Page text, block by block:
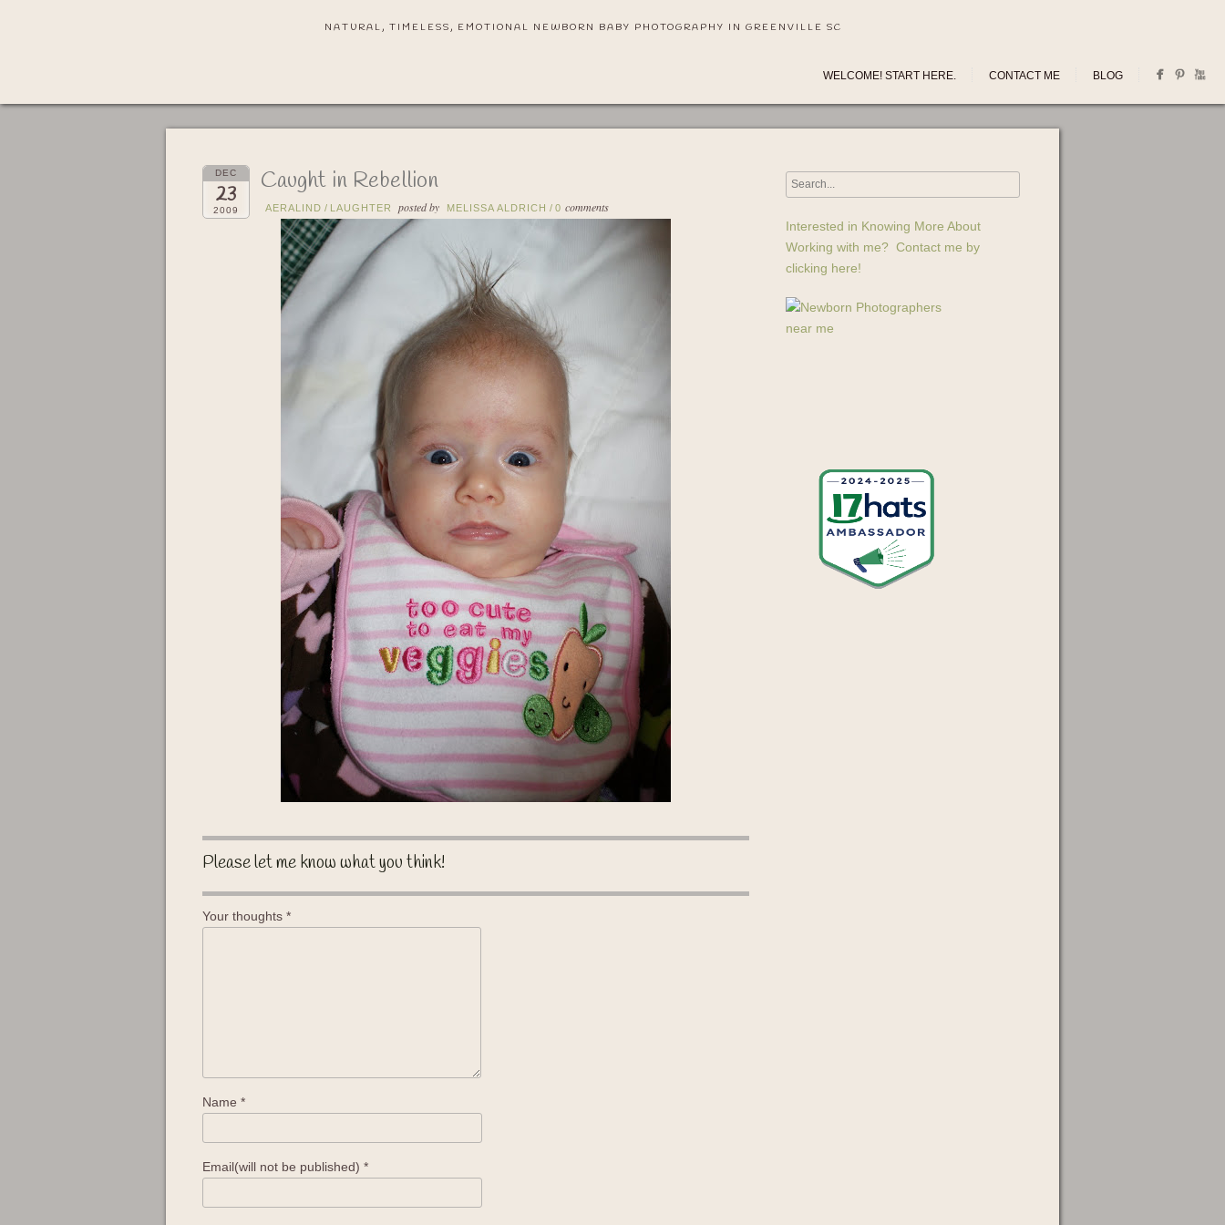
NATURAL, TIMELESS, EMOTIONAL NEWBORN BABY PHOTOGRAPHY IN GREENVILLE SC
WELCOME! START HERE. CONTACT ME BLOG
DEC
23
2009
Caught in Rebellion
AERALIND / LAUGHTER posted by MELISSA ALDRICH / 0 comments
Please let me know what you think!
Your thoughts *
Name *
Email(will not be published) *
Interested in Knowing More About
Working with me? Contact me by
clicking here!